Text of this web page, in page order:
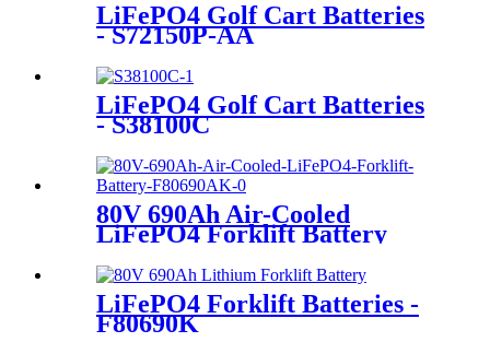
LiFePO4 Golf Cart Batteries
- S72150P-AA
LiFePO4 Golf Cart Batteries
- S38100C
80V 690Ah Air-Cooled
LiFePO4 Forklift Battery
LiFePO4 Forklift Batteries -
F80690K